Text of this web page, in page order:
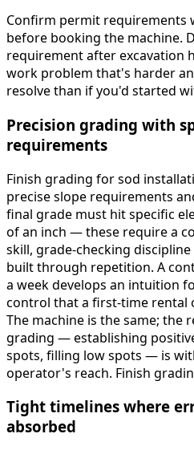
Confirm permit requirements
before booking the machine.
requirement after excavation
work problem that's harder
resolve than if you'd started
Precision grading with
requirements
Finish grading for sod
precise slope requirements
final grade must hit specific
of an inch — these require a
skill, grade-checking
built through repetition. A
a week develops an intuition
control that a first-time rental
The machine is the same; the
grading — establishing
spots, filling low spots — is
operator's reach. Finish
Tight timelines where
absorbed